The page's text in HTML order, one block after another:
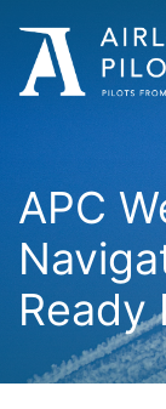
APC
Ready